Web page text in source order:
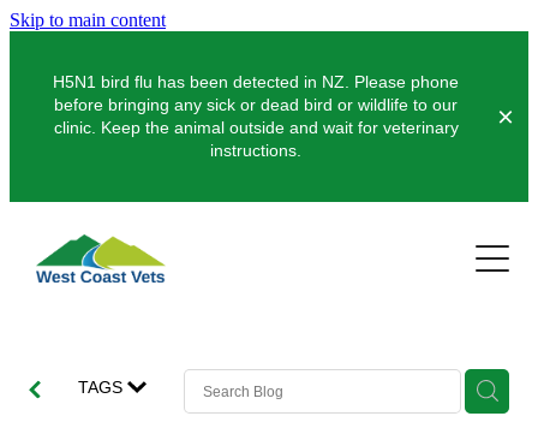
Skip to main content
H5N1 bird flu has been detected in NZ. Please phone
before bringing any sick or dead bird or wildlife to our
clinic. Keep the animal outside and wait for veterinary
instructions.
Pets
Dogs
Pocket Pets
Farms
TAGS